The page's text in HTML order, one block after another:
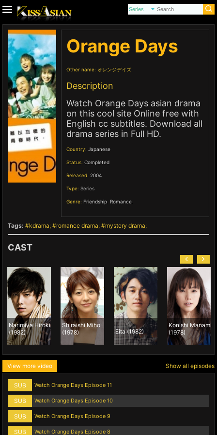
Orange Days
Other name: オレンジデイズ
Description
Watch Orange Days asian drama
on this cool site Online free with
English cc subtitles. Download all
drama series in Full HD.
Country: Japanese
Status: Completed
Released: 2004
Type: Series
Genre: Friendship Romance
Tags: kdrama romance drama mystery drama
CAST
Narimiya Hiroki
(1982)
Shiraishi Miho
(1978)
Eita (1982)
Konishi Manami
(1978)
View more video Show all episodes
SUB Watch Orange Days Episode 11
SUB Watch Orange Days Episode 10
SUB Watch Orange Days Episode 9
SUB Watch Orange Days Episode 8